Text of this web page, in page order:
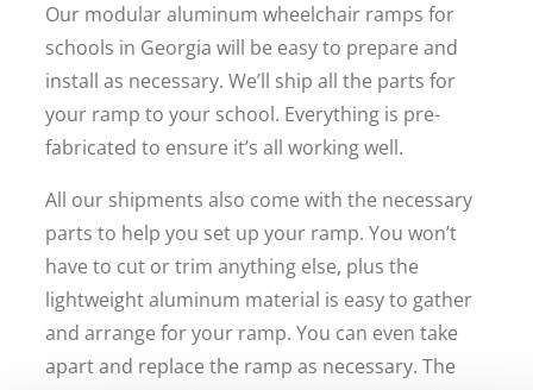
Our modular aluminum wheelchair ramps for
schools in Georgia will be easy to prepare and
install as necessary. We’ll ship all the parts for
your ramp to your school. Everything is pre-
fabricated to ensure it’s all working well.
All our shipments also come with the necessary
parts to help you set up your ramp. You won’t
have to cut or trim anything else, plus the
lightweight aluminum material is easy to gather
and arrange for your ramp. You can even take
apart and replace the ramp as necessary. The